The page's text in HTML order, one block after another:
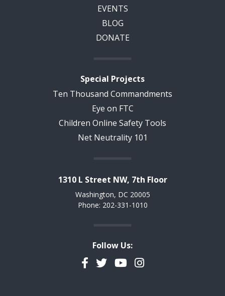
EVENTS
BLOG
DONATE
Special Projects
Ten Thousand Commandments
Eye on FTC
Children Online Safety Tools
Net Neutrality 101
1310 L Street NW, 7th Floor
Washington, DC 20005
Phone: 202-331-1010
Follow Us:
Facebook
TwitterYouTubeInstagram